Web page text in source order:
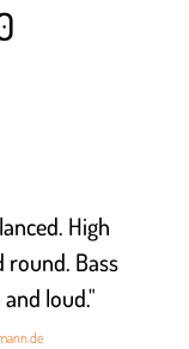
High
round. Bass
loud."